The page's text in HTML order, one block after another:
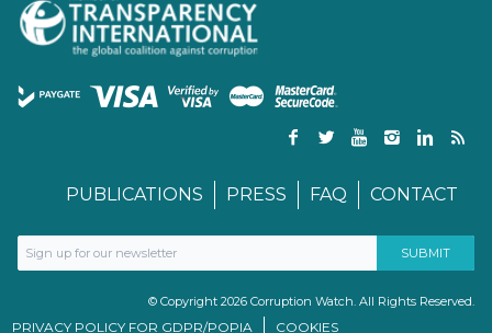
PUBLICATIONS PRESS FAQ CONTACT
© Copyright 2026 Corruption Watch. All Rights Reserved.
PRIVACY POLICY FOR GDPR/POPIA COOKIES